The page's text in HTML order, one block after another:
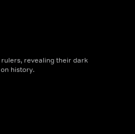
revealing their dark
history.